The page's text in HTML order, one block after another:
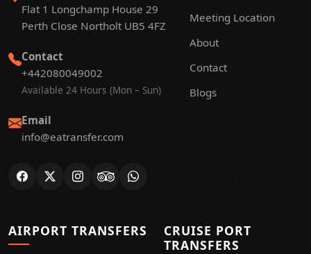
Flat 1 Longchamp House 29
Perth Close Northolt UB5 4FZ
Contact
+442080049002
Available 24 Hours (Mon – Sun)
Email
info@eatransfer.com
Meeting Location
About
Contact
Blogs
AIRPORT TRANSFERS
CRUISE PORT
TRANSFERS